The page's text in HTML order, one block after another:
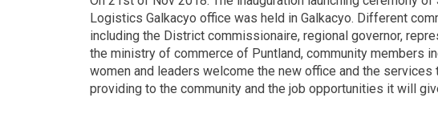
Logistics Galkacyo office was held in Galkacyo. Different
including the District commissionaire, regional governor,
the ministry of commerce of Puntland, community members
women and leaders welcome the new office and the services
providing to the community and the job opportunities it will